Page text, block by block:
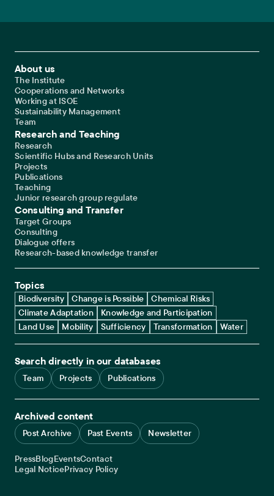
Footer Main Navigation
About us
The Institute
Cooperations and Networks
Working at ISOE
Sustainability Management
Team
Research and Teaching
Research
Scientific Hubs and Research Units
Projects
Publications
Teaching
Junior research group regulate
Consulting and Transfer
Target Groups
Consulting
Dialogue offers
Research-based knowledge transfer
Topics
Biodiversity Change is Possible
Chemical Risks
Climate Adaptation
Knowledge and Participation
Land Use
Mobility Sufficiency Transformation Water
Search directly in our databases
Team Projects Publications
Archived content
Post Archive Past Events Newsletter
Service navigation
PressBlogEventsContact
Legal navigation
Legal NoticePrivacy Policy